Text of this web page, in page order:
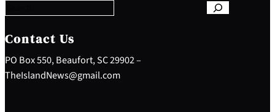
c
h
Contact Us
PO Box 550, Beaufort, SC 29902 –
TheIslandNews@gmail.com